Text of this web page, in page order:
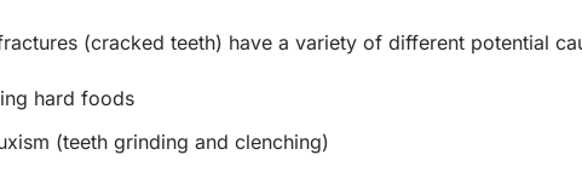
(cracked teeth) have a variety of different potential
hard foods
(teeth grinding and clenching)